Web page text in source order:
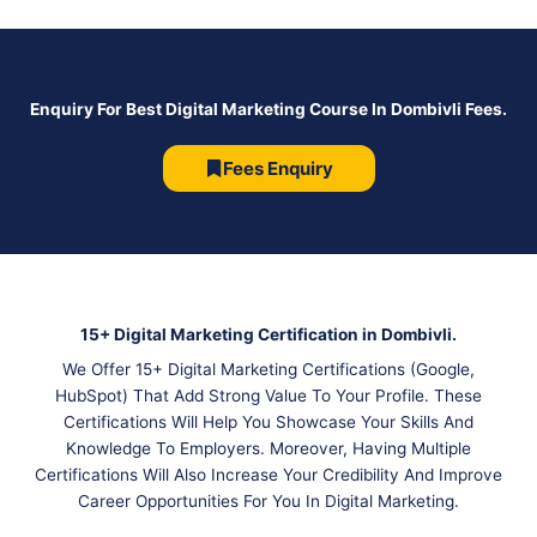
Enquiry For Best Digital Marketing Course In Dombivli Fees.
Fees Enquiry
15+ Digital Marketing Certification in Dombivli.
We Offer 15+ Digital Marketing Certifications (Google,
HubSpot) That Add Strong Value To Your Profile. These
Certifications Will Help You Showcase Your Skills And
Knowledge To Employers. Moreover, Having Multiple
Certifications Will Also Increase Your Credibility And Improve
Career Opportunities For You In Digital Marketing.